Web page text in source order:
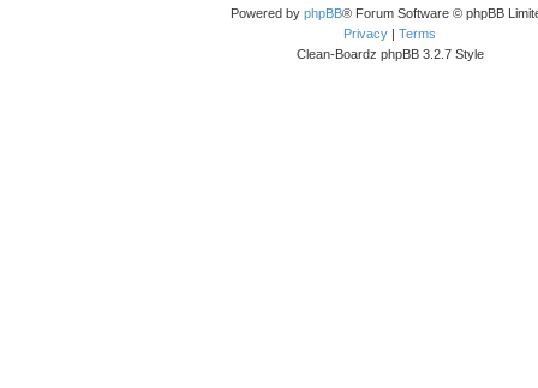
Powered by phpBB® Forum Software © phpBB
Privacy
Terms
Clean-Boardz phpBB 3.2.7 Style